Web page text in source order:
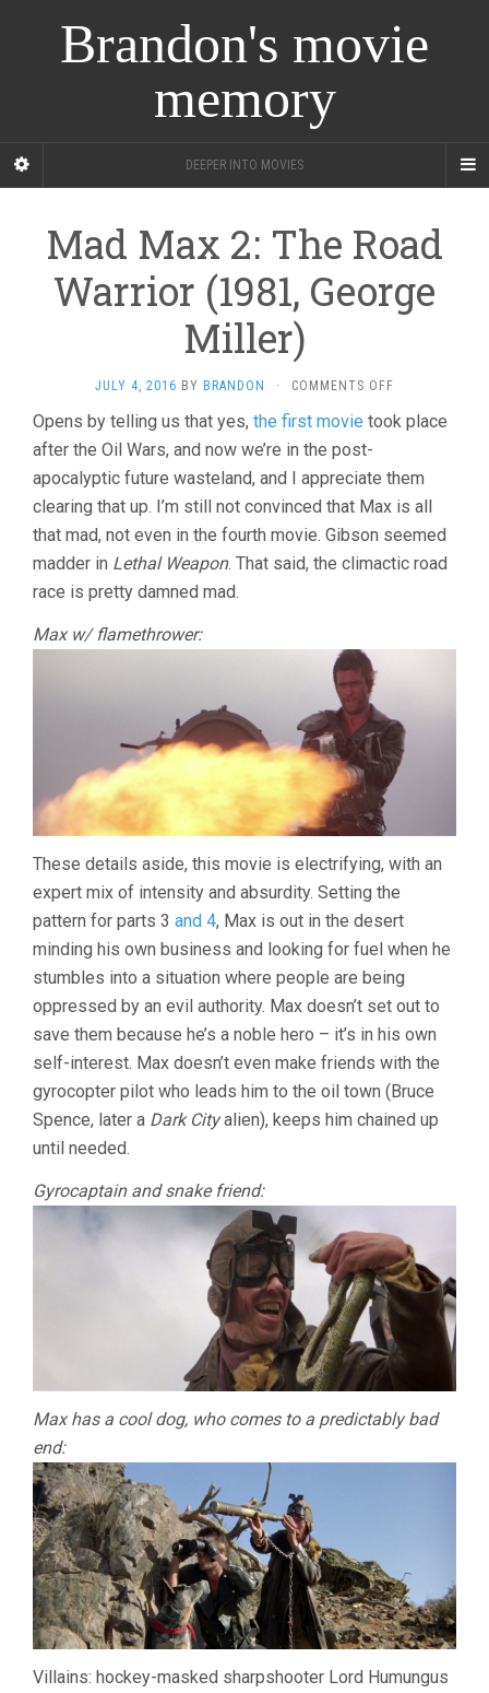
Brandon's movie
memory
DEEPER INTO MOVIES
Mad Max 2: The Road
Warrior (1981, George
Miller)
JULY 4, 2016 BY BRANDON · COMMENTS OFF
MAX
THE
ROAD
WARRIOR
(1981,
MILLER)
Opens by telling us that yes, the first movie took place
after the Oil Wars, and now we’re in the post-
apocalyptic future wasteland, and I appreciate them
clearing that up. I’m still not convinced that Max is all
that mad, not even in the fourth movie. Gibson seemed
madder in Lethal Weapon. That said, the climactic road
race is pretty damned mad.
Max w/ flamethrower:
These details aside, this movie is electrifying, with an
expert mix of intensity and absurdity. Setting the
pattern for parts 3 and 4, Max is out in the desert
minding his own business and looking for fuel when he
stumbles into a situation where people are being
oppressed by an evil authority. Max doesn’t set out to
save them because he’s a noble hero – it’s in his own
self-interest. Max doesn’t even make friends with the
gyrocopter pilot who leads him to the oil town (Bruce
Spence, later a Dark Cityalien), keeps him chained up
until needed.
Gyrocaptain and snake friend:
Max has a cool dog, who comes to a predictably bad
end:
Villains: hockey-masked sharpshooter Lord Humungus